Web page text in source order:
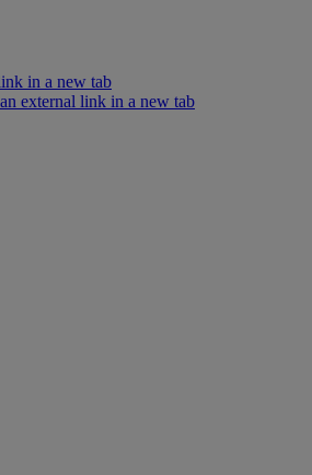
in a new tab
external link in a new tab